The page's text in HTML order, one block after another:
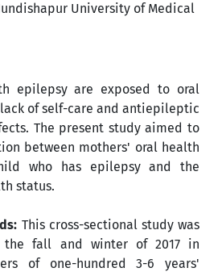
University of Medical
epilepsy are exposed to oral
of self-care and antiepileptic
The present study aimed to
between mothers' oral health
who has epilepsy and the
status.
This cross-sectional study was
the fall and winter of 2017 in
of one-hundred 3-6 years'